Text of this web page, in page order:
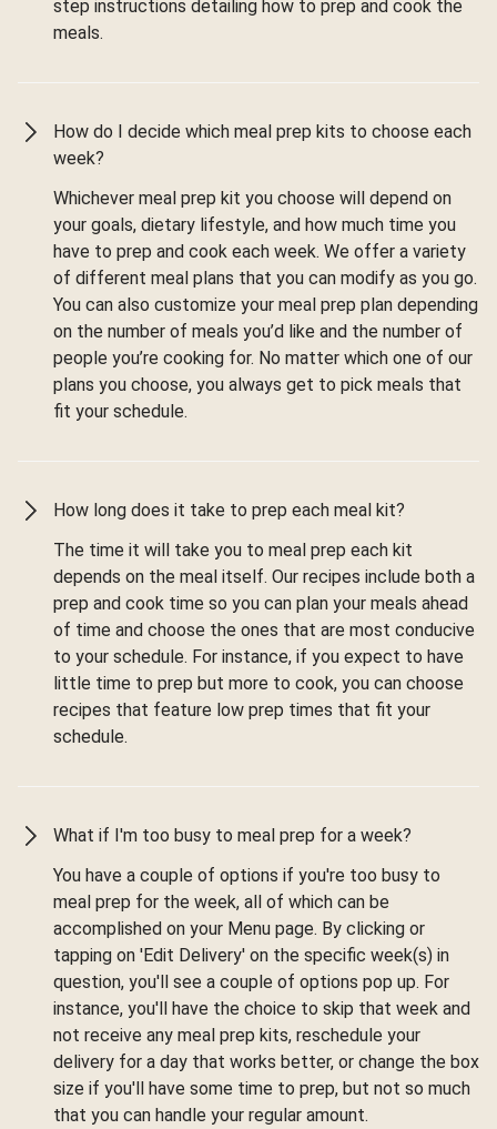
step instructions detailing how to prep and cook the
meals.
How do I decide which meal prep kits to choose each
week?
Whichever meal prep kit you choose will depend on
your goals, dietary lifestyle, and how much time you
have to prep and cook each week. We offer a variety
of different meal plans that you can modify as you go.
You can also customize your meal prep plan depending
on the number of meals you’d like and the number of
people you’re cooking for. No matter which one of our
plans you choose, you always get to pick meals that
fit your schedule.
How long does it take to prep each meal kit?
The time it will take you to meal prep each kit
depends on the meal itself. Our recipes include both a
prep and cook time so you can plan your meals ahead
of time and choose the ones that are most conducive
to your schedule. For instance, if you expect to have
little time to prep but more to cook, you can choose
recipes that feature low prep times that fit your
schedule.
What if I'm too busy to meal prep for a week?
You have a couple of options if you're too busy to
meal prep for the week, all of which can be
accomplished on your Menu page. By clicking or
tapping on 'Edit Delivery' on the specific week(s) in
question, you'll see a couple of options pop up. For
instance, you'll have the choice to skip that week and
not receive any meal prep kits, reschedule your
delivery for a day that works better, or change the box
size if you'll have some time to prep, but not so much
that you can handle your regular amount.